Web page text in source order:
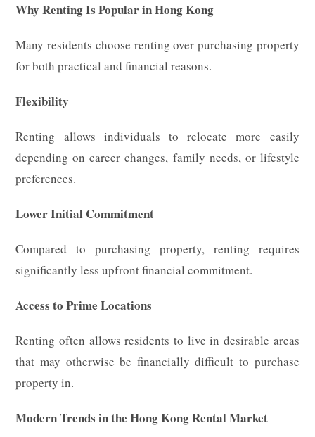
Why Renting Is Popular in Hong Kong
Many residents choose renting over purchasing property
for both practical and financial reasons.
Flexibility
Renting allows individuals to relocate more easily
depending on career changes, family needs, or lifestyle
preferences.
Lower Initial Commitment
Compared to purchasing property, renting requires
significantly less upfront financial commitment.
Access to Prime Locations
Renting often allows residents to live in desirable areas
that may otherwise be financially difficult to purchase
property in.
Modern Trends in the Hong Kong Rental Market